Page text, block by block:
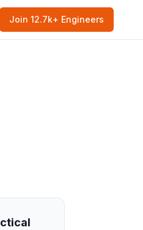
Join 12.7k+ Engineers